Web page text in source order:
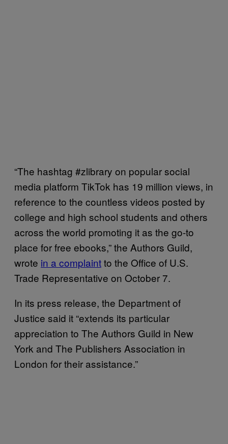
“The hashtag #zlibrary on popular social
media platform TikTok has 19 million views, in
reference to the countless videos posted by
college and high school students and others
across the world promoting it as the go-to
place for free ebooks,” the Authors Guild,
wrote in a complaintto the Office of U.S.
Trade Representative on October 7.
In its press release, the Department of
Justice said it “extends its particular
appreciation to The Authors Guild in New
York and The Publishers Association in
London for their assistance.”